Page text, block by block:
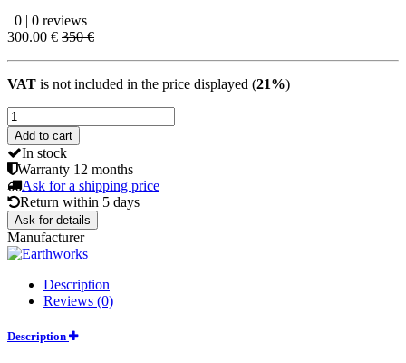
0 | 0 reviews
300.00 € 350 €
VAT is not included in the price displayed (21%)
Add to cart
In stock
Warranty 12 months
Ask for a shipping price
Return within 5 days
Ask for details
Manufacturer
Description
Reviews (0)
Description